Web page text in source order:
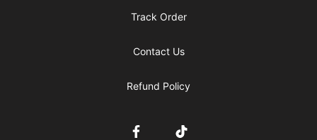
Track Order
Contact Us
Refund Policy
FacebookTikTok